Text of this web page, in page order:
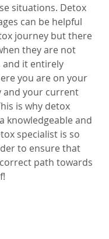
situations. Detox
can be helpful
journey but there
they are not
and it entirely
you are on your
and your current
is why detox
knowledgeable and
specialist is so
to ensure that
path towards